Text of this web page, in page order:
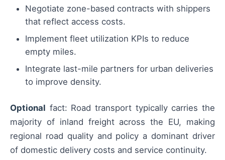
Negotiate zone-based contracts with shippers
that reflect access costs.
Implement fleet utilization KPIs to reduce
empty miles.
Integrate last-mile partners for urban deliveries
to improve density.
Optional fact: Road transport typically carries the
majority of inland freight across the EU, making
regional road quality and policy a dominant driver
of domestic delivery costs and service continuity.